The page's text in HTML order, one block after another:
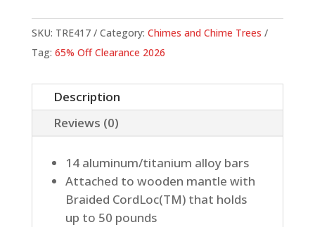
Classic
Chimes,
Bar
quantity
SKU: TRE417 Category: Chimes and Chime Trees
Tag: 65% Off Clearance 2026
Description
Reviews (0)
14 aluminum/titanium alloy bars
Attached to wooden mantle with
Braided CordLoc(TM) that holds
up to 50 pounds